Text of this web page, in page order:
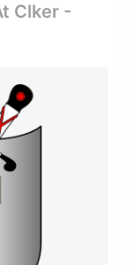
Clker -